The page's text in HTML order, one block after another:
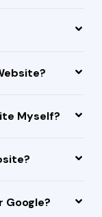
Myself?
Google?